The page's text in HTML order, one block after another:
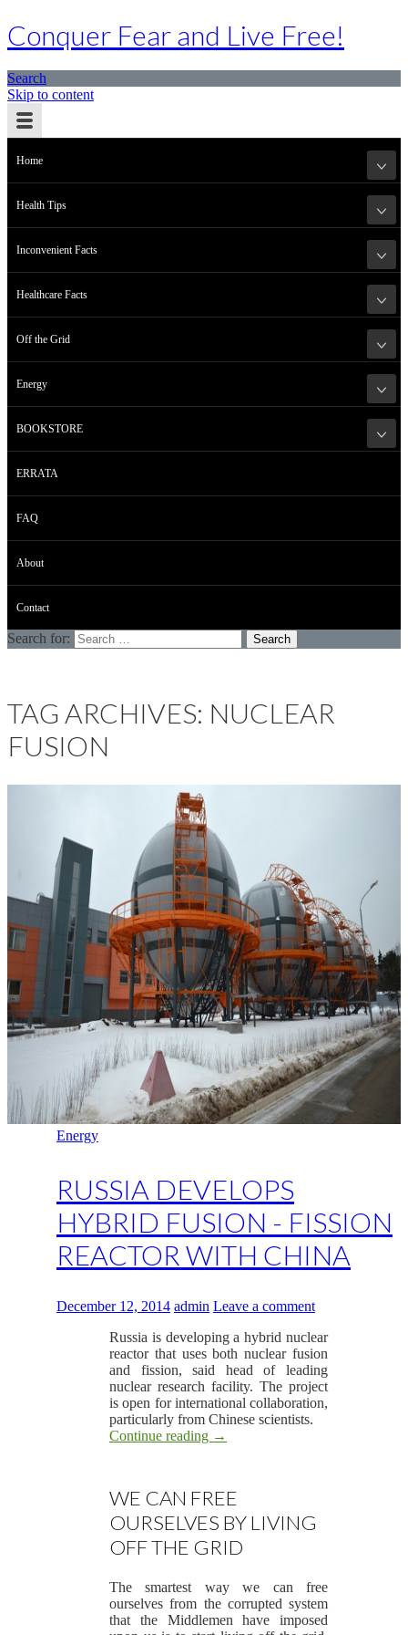
Conquer Fear and Live Free!
Search
Skip to content
Home
Health Tips
Inconvenient Facts
Healthcare Facts
Off the Grid
Energy
BOOKSTORE
ERRATA
FAQ
About
Contact
Search for:
TAG ARCHIVES: NUCLEAR
FUSION
Energy
RUSSIA DEVELOPS
HYBRID FUSION - FISSION
REACTOR WITH CHINA
December 12, 2014 admin Leave a comment
Russia is developing a hybrid nuclear
reactor that uses both nuclear fusion
and fission, said head of leading
nuclear research facility. The project
is open for international collaboration,
particularly from Chinese scientists.
Continue reading →
WE CAN FREE
OURSELVES BY LIVING
OFF THE GRID
The smartest way we can free
ourselves from the corrupted system
that the Middlemen have imposed